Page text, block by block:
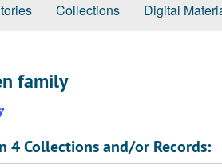
Collections Digital
family
4 Collections and/or Records: